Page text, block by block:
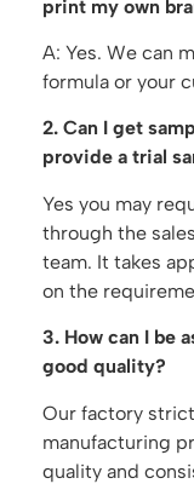
print my own
A: Yes. We can
formula or your
2. Can I get
provide a trial
Yes you may
through the
team. It takes
on the
3. How can I be
good quality?
Our factory
manufacturing
quality and